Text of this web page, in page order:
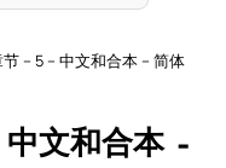
– 5 – 中文和合本 – 简体
文和合本 –